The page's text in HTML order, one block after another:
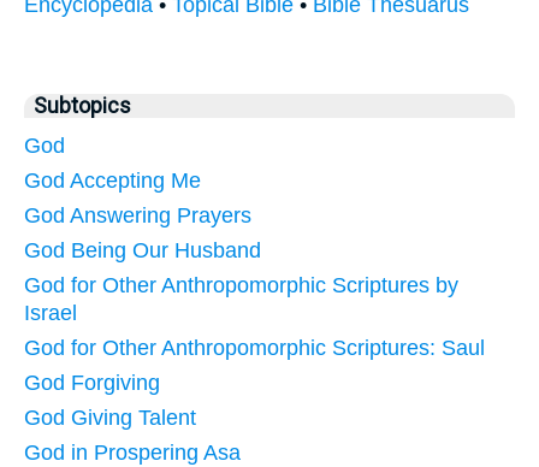
Encyclopedia • Topical Bible • Bible Thesuarus
Subtopics
God
God Accepting Me
God Answering Prayers
God Being Our Husband
God for Other Anthropomorphic Scriptures by
Israel
God for Other Anthropomorphic Scriptures: Saul
God Forgiving
God Giving Talent
God in Prospering Asa